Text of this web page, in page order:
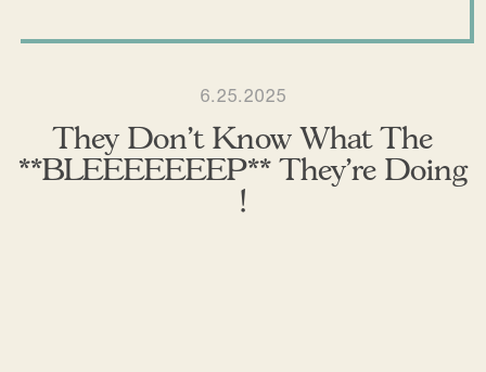
6.25.2025
They Don’t Know What The
**BLEEEEEEEP** They’re Doing
!